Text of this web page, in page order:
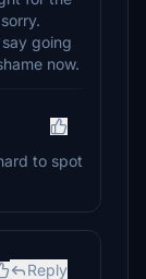
going
now.
to spot
Reply